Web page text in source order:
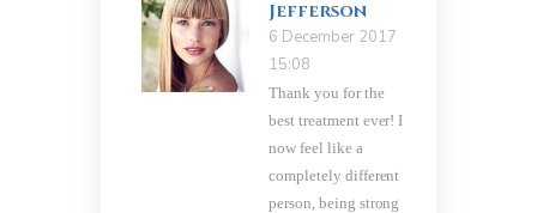
Jefferson
6 December 2017
15:08
Thank you for the
best treatment ever! I
now feel like a
completely different
person, being strong